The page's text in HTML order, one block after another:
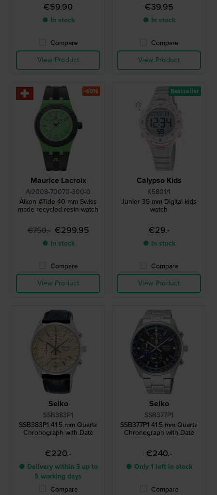
€59.90
● In stock
Compare
View Product
€39.95
● In stock
Compare
View Product
Maurice Lacroix
AI2008-70070-300-0
Aikon #Tide 40 mm Swiss
made recycled resin watch
€750.- €299.95
● In stock
Compare
View Product
-60%
Calypso Kids
K5801/1
Junior 35 mm Digital kids
watch
€29.-
● In stock
Compare
View Product
Bestseller
Seiko
SSB383P1
SSB383P1 41.5 mm Quartz
Chronograph with Date
€220.-
● Delivery within 3 up to
5 working days
Compare
Seiko
SSB377P1
SSB377P1 41.5 mm Quartz
Chronograph with Date
€240.-
● Only 1 left in stock
Compare